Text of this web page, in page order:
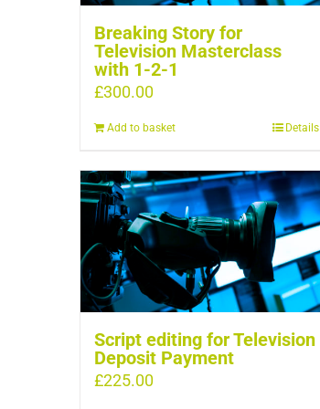
Breaking Story for
Television Masterclass
with 1-2-1
£300.00
Add to basket Details
Script editing for Television
Deposit Payment
£225.00